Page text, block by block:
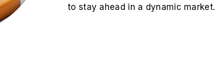
to stay ahead in a dynamic market.